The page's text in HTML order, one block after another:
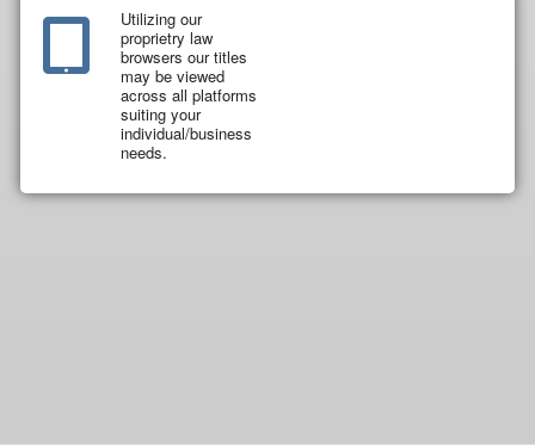
Utilizing our
proprietry law
browsers our titles
may be viewed
across all platforms
suiting your
individual/business
needs.